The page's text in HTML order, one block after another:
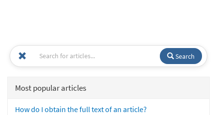
Search
Most popular articles
How do I obtain the full text of an article?